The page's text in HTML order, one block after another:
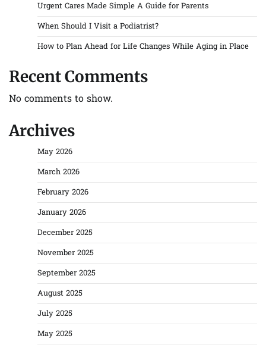
Urgent Cares Made Simple A Guide for Parents
When Should I Visit a Podiatrist?
How to Plan Ahead for Life Changes While Aging in Place
Recent Comments
No comments to show.
Archives
May 2026
March 2026
February 2026
January 2026
December 2025
November 2025
September 2025
August 2025
July 2025
May 2025